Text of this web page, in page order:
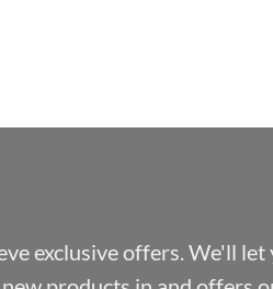
exclusive offers. We'll let